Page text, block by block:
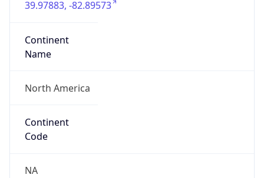
39.97883, -82.89573
Continent
Name
North America
Continent
Code
NA